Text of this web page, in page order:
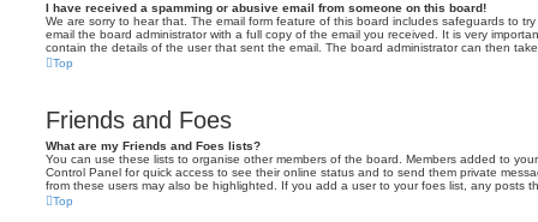
I have received a spamming or abusive email from someone on this board!
We are sorry to hear that. The email form feature of this board includes safeguards to
email the board administrator with a full copy of the email you received. It is very
contain the details of the user that sent the email. The board administrator can then
Top
Friends and Foes
What are my Friends and Foes lists?
You can use these lists to organise other members of the board. Members added to
Control Panel for quick access to see their online status and to send them private
from these users may also be highlighted. If you add a user to your foes list, any posts
Top